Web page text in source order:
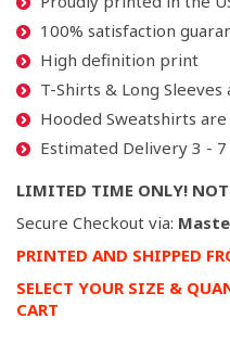
100% satisfaction
High definition print
T-Shirts & Long
Hooded Sweatshirts
Estimated Delivery 3 - 7
LIMITED TIME ONLY! NOT
Secure Checkout via:
PRINTED AND SHIPPED
SELECT YOUR SIZE &
CART